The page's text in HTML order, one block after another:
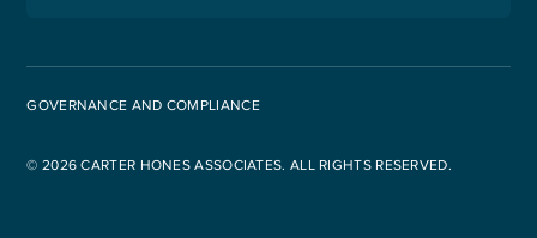
© 2026 CARTER HONES ASSOCIATES. ALL RIGHTS RESERVED.
GOVERNANCE AND COMPLIANCE